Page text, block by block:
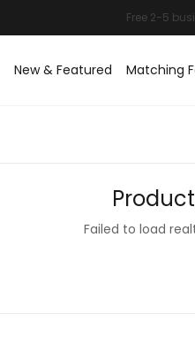
New & Featured Matching
Failed to load